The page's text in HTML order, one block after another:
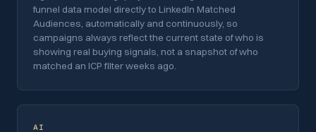
funnel data model directly to LinkedIn Matched
Audiences, automatically and continuously, so
campaigns always reflect the current state of who is
showing real buying signals, not a snapshot of who
matched an ICP filter weeks ago.
AI